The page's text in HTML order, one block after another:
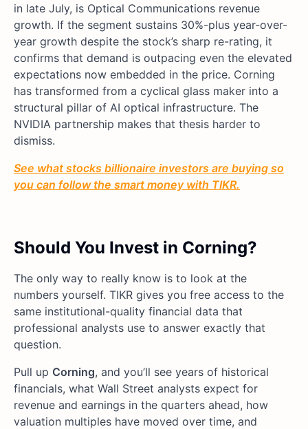
in late July, is Optical Communications revenue
growth. If the segment sustains 30%-plus year-over-
year growth despite the stock’s sharp re-rating, it
confirms that demand is outpacing even the elevated
expectations now embedded in the price. Corning
has transformed from a cyclical glass maker into a
structural pillar of AI optical infrastructure. The
NVIDIA partnership makes that thesis harder to
dismiss.
See what stocks billionaire investors are buying so
you can follow the smart money with TIKR.
Should You Invest in Corning?
The only way to really know is to look at the
numbers yourself. TIKR gives you free access to the
same institutional-quality financial data that
professional analysts use to answer exactly that
question.
Pull up Corning, and you’ll see years of historical
financials, what Wall Street analysts expect for
revenue and earnings in the quarters ahead, how
valuation multiples have moved over time, and